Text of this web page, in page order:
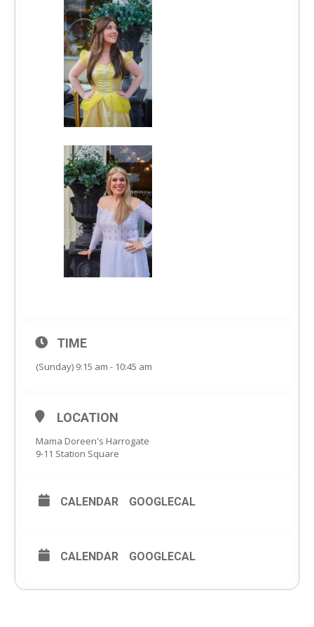
TIME
(Sunday) 9:15 am - 10:45 am
LOCATION
Mama Doreen's Harrogate
9-11 Station Square
CALENDAR GOOGLECAL
CALENDAR GOOGLECAL